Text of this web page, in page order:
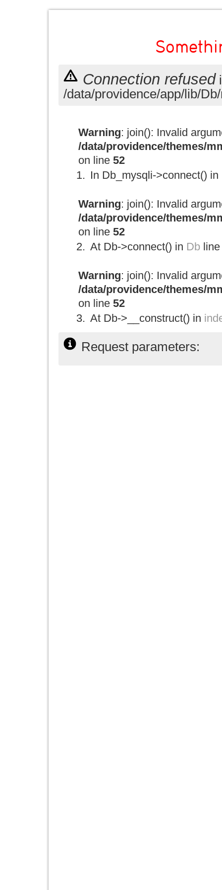
Connection refused
/data/providence/app/lib/
Warning: join(): Invalid
/data/providence/themes/
on line 52
In Db_mysqli->connect() in
Warning: join(): Invalid
/data/providence/themes/
on line 52
At Db->connect() in Db
Warning: join(): Invalid
/data/providence/themes/
on line 52
At Db->__construct() in
Request parameters: